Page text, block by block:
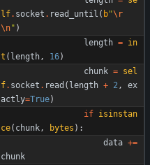
lf. socket . read_until ( b"\r
\n" )
length = in
t ( length, 16)
chunk = sel
f. socket . read ( length + 2,
ex
actly=True)
if isinstan
ce( chunk, bytes ) :
data +=
chunk